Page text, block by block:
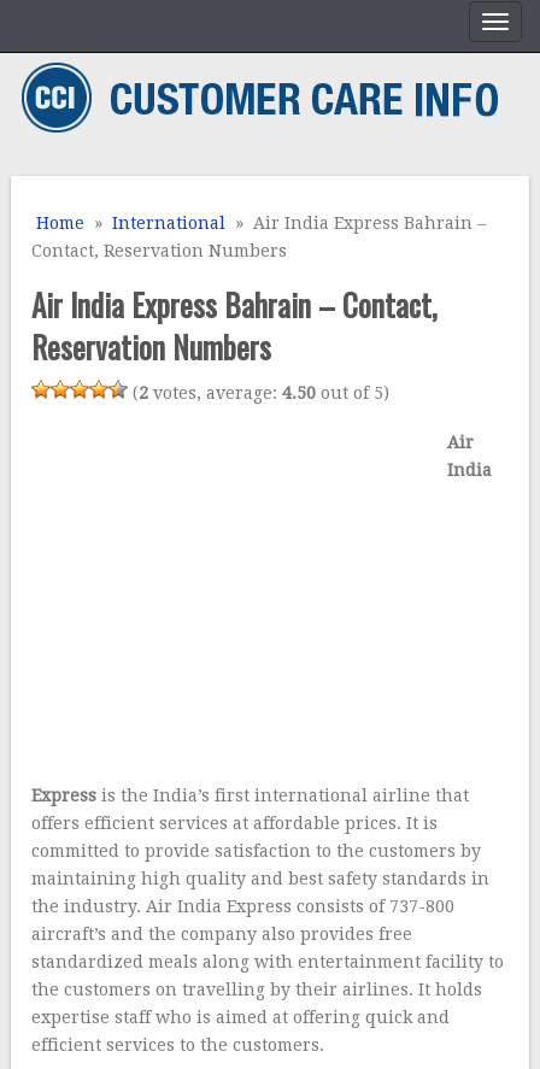
Home »International
» Air India Express Bahrain –
Contact, Reservation Numbers
Air India Express Bahrain – Contact,
Reservation Numbers
(2 votes, average:4.50 out of 5)
Air
India
Express is the India’s first international airline that
offers efficient services at affordable prices. It is
committed to provide satisfaction to the customers by
maintaining high quality and best safety standards in
the industry. Air India Express consists of 737-800
aircraft’s and the company also provides free
standardized meals along with entertainment facility to
the customers on travelling by their airlines. It holds
expertise staff who is aimed at offering quick and
efficient services to the customers.